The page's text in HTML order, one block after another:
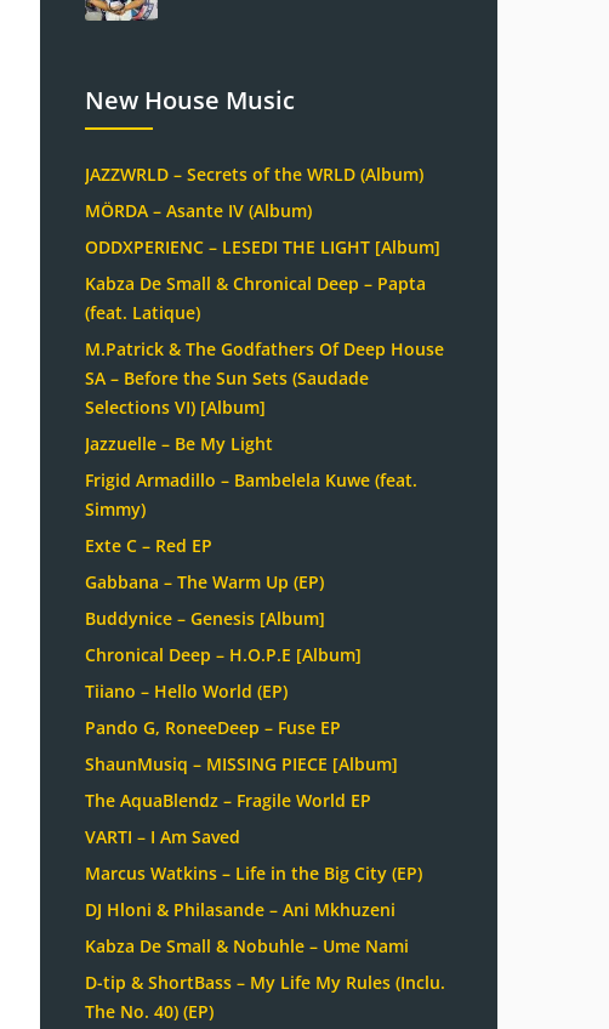
New House Music
JAZZWRLD – Secrets of the WRLD (Album)
MÖRDA – Asante IV (Album)
ODDXPERIENC – LESEDI THE LIGHT [Album]
Kabza De Small & Chronical Deep – Papta
(feat. Latique)
M.Patrick & The Godfathers Of Deep House
SA – Before the Sun Sets (Saudade
Selections VI) [Album]
Jazzuelle – Be My Light
Frigid Armadillo – Bambelela Kuwe (feat.
Simmy)
Exte C – Red EP
Gabbana – The Warm Up (EP)
Buddynice – Genesis [Album]
Chronical Deep – H.O.P.E [Album]
Tiiano – Hello World (EP)
Pando G, RoneeDeep – Fuse EP
ShaunMusiq – MISSING PIECE [Album]
The AquaBlendz – Fragile World EP
VARTI – I Am Saved
Marcus Watkins – Life in the Big City (EP)
DJ Hloni & Philasande – Ani Mkhuzeni
Kabza De Small & Nobuhle – Ume Nami
D-tip & ShortBass – My Life My Rules (Inclu.
The No. 40) (EP)